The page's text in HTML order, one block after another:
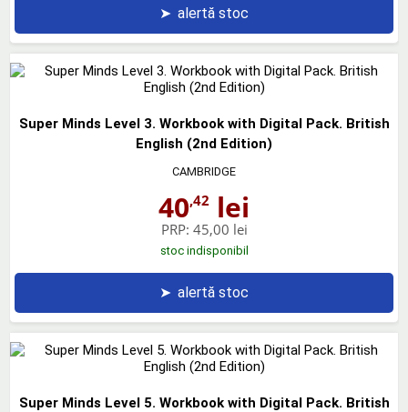
➤ alertă stoc
Super Minds Level 3. Workbook with Digital Pack. British
English (2nd Edition)
CAMBRIDGE
40,42 lei
PRP: 45,00 lei
stoc indisponibil
➤ alertă stoc
Super Minds Level 5. Workbook with Digital Pack. British